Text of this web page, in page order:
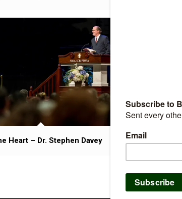
Heart – Dr. Stephen Davey